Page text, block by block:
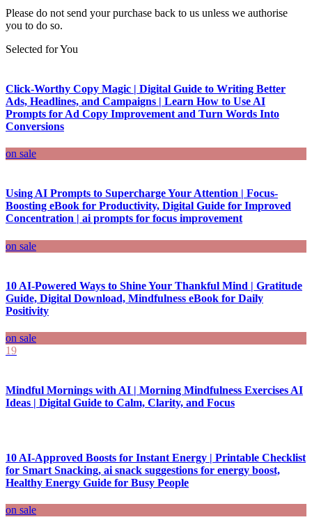
Please do not send your purchase back to us unless we authorise
you to do so.
Selected for You
Click-Worthy Copy Magic | Digital Guide to Writing Better
Ads, Headlines, and Campaigns | Learn How to Use AI
Prompts for Ad Copy Improvement and Turn Words Into
Conversions
on sale
Using AI Prompts to Supercharge Your Attention | Focus-
Boosting eBook for Productivity, Digital Guide for Improved
Concentration | ai prompts for focus improvement
on sale
10 AI-Powered Ways to Shine Your Thankful Mind | Gratitude
Guide, Digital Download, Mindfulness eBook for Daily
Positivity
on sale
19
Mindful Mornings with AI | Morning Mindfulness Exercises AI
Ideas | Digital Guide to Calm, Clarity, and Focus
10 AI-Approved Boosts for Instant Energy | Printable Checklist
for Smart Snacking, ai snack suggestions for energy boost,
Healthy Energy Guide for Busy People
on sale